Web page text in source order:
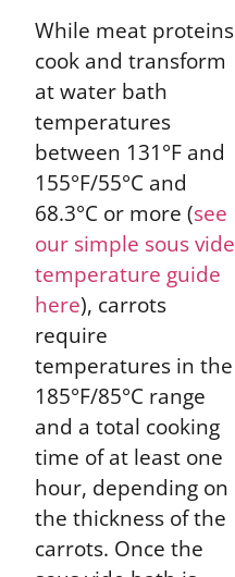
While meat proteins
cook and transform
at water bath
temperatures
between 131°F and
155°F/55°C and
68.3°C or more (see
our simple sous vide
temperature guide
here), carrots
require
temperatures in the
185°F/85°C range
and a total cooking
time of at least one
hour, depending on
the thickness of the
carrots. Once the